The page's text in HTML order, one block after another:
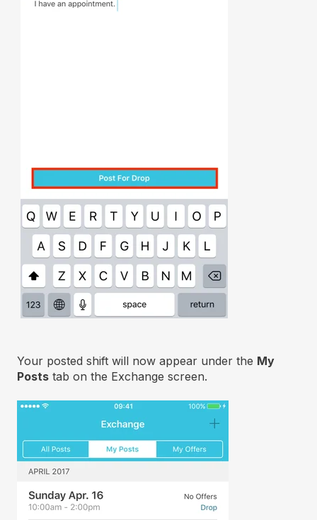
Your posted shift will now appear under the My
Posts tab on the Exchange screen.